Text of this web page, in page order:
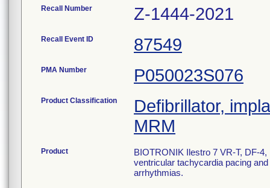
Recall Number Z-1444-2021
Recall Event ID 87549
PMA Number P050023S076
Product Classification
Defibrillator,
MRM
Product
BIOTRONIK Ilestro 7 VR-T, DF-
ventricular tachycardia pacing
arrhythmias.